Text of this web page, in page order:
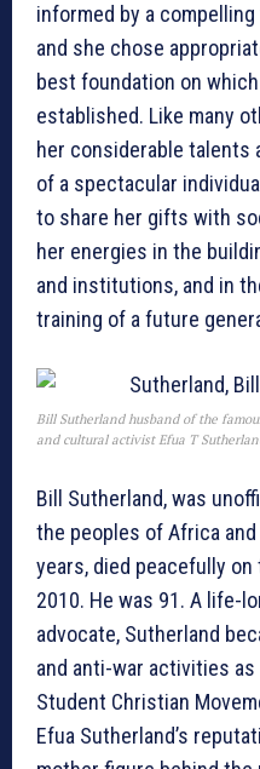
informed by a
and she chose
best foundation on
established. Like many
her considerable talents
of a spectacular
to share her gifts with
her energies in the
and institutions, and in
training of a future
Bill Sutherland husband of the
and cultural activist Efua T
Bill Sutherland, was
the peoples of Africa
years, died peacefully
2010. He was 91. A life-
advocate, Sutherland
and anti-war activities
Student Christian
Efua Sutherland’s